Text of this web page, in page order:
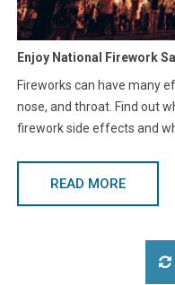
Enjoy National Firework
Fireworks can have many
nose, and throat. Find out
firework side effects and
READ MORE